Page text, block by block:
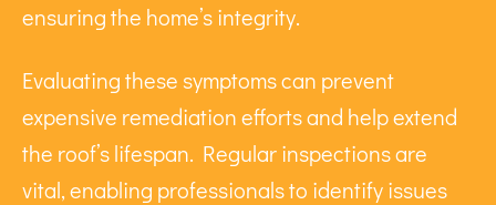
ensuring the home’s integrity.
Evaluating these symptoms can prevent
expensive remediation efforts and help extend
the roof’s lifespan. Regular inspections are
vital, enabling professionals to identify issues